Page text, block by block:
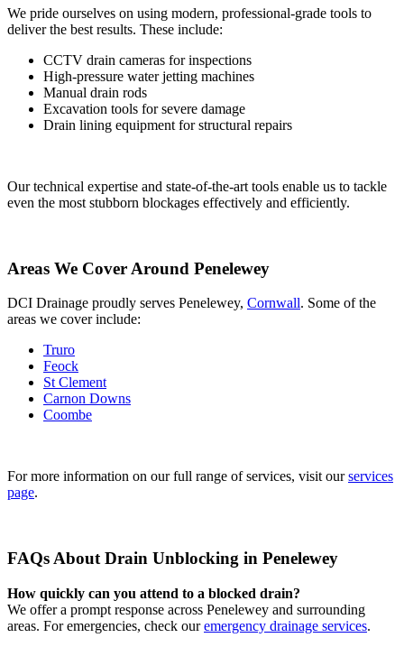
We pride ourselves on using modern, professional-grade tools to
deliver the best results. These include:
CCTV drain cameras for inspections
High-pressure water jetting machines
Manual drain rods
Excavation tools for severe damage
Drain lining equipment for structural repairs
Our technical expertise and state-of-the-art tools enable us to tackle
even the most stubborn blockages effectively and efficiently.
Areas We Cover Around Penelewey
DCI Drainage proudly serves Penelewey, Cornwall. Some of the
areas we cover include:
Truro
Feock
St Clement
Carnon Downs
Coombe
For more information on our full range of services, visit ourservices
page.
FAQs About Drain Unblocking in Penelewey
How quickly can you attend to a blocked drain?
We offer a prompt response across Penelewey and surrounding
areas. For emergencies, check ouremergency drainage services.